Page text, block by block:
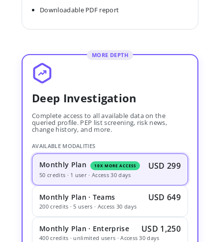
Downloadable PDF report
MORE DEPTH
Deep Investigation
Complete access to all available data on the
queried profile. PEP list screening, risk news,
change history, and more.
AVAILABLE MODALITIES
Monthly Plan 10X MORE ACCESS USD 299
50 credits · 1 user · Access 30 days
Monthly Plan · Teams USD 649
200 credits · 5 users · Access 30 days
Monthly Plan · Enterprise USD 1,250
400 credits · unlimited users · Access 30 days